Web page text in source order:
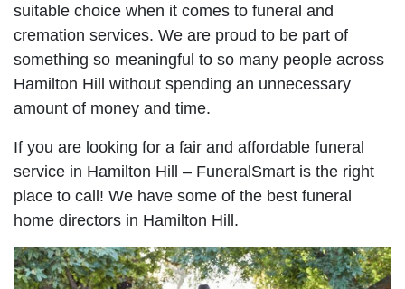
suitable choice when it comes to funeral and
cremation services. We are proud to be part of
something so meaningful to so many people across
Hamilton Hill without spending an unnecessary
amount of money and time.
If you are looking for a fair and affordable funeral
service in Hamilton Hill – FuneralSmart is the right
place to call! We have some of the best funeral
home directors in Hamilton Hill.